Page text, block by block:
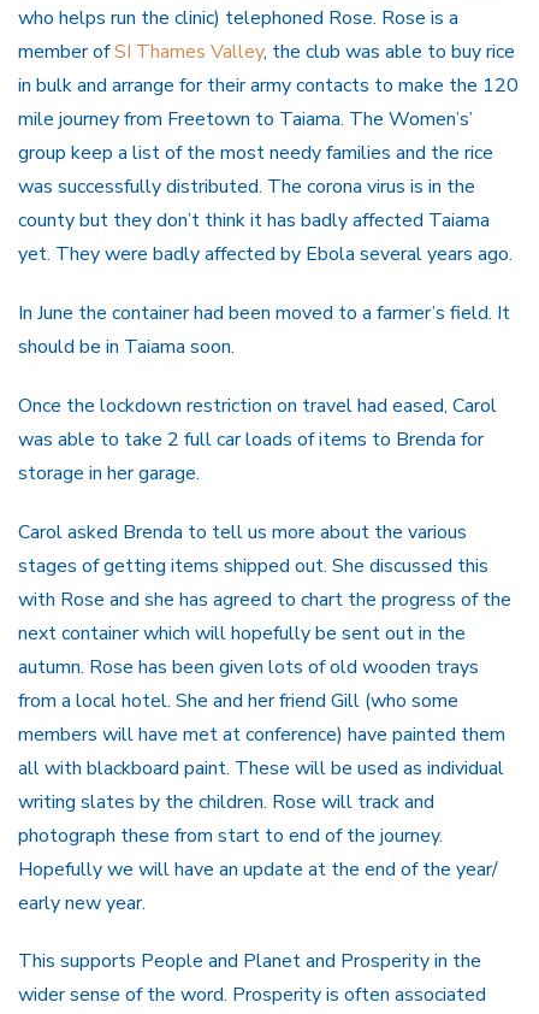
who helps run the clinic) telephoned Rose. Rose is a
member ofSI Thames Valley, the club was able to buy rice
in bulk and arrange for their army contacts to make the 120
mile journey from Freetown to Taiama. The Women’s’
group keep a list of the most needy families and the rice
was successfully distributed. The corona virus is in the
county but they don’t think it has badly affected Taiama
yet. They were badly affected by Ebola several years ago.
In June the container had been moved to a farmer’s field. It
should be in Taiama soon.
Once the lockdown restriction on travel had eased, Carol
was able to take 2 full car loads of items to Brenda for
storage in her garage.
Carol asked Brenda to tell us more about the various
stages of getting items shipped out. She discussed this
with Rose and she has agreed to chart the progress of the
next container which will hopefully be sent out in the
autumn. Rose has been given lots of old wooden trays
from a local hotel. She and her friend Gill (who some
members will have met at conference) have painted them
all with blackboard paint. These will be used as individual
writing slates by the children. Rose will track and
photograph these from start to end of the journey.
Hopefully we will have an update at the end of the year/
early new year.
This supports People and Planet and Prosperity in the
wider sense of the word. Prosperity is often associated